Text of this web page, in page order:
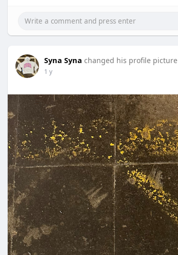
Syna Syna changed his profile picture
1 y